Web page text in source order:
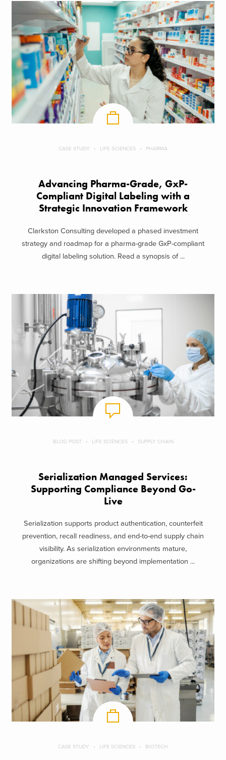
CASE STUDY LIFE SCIENCES PHARMA
Advancing Pharma-Grade, GxP-
Compliant Digital Labeling with a
Strategic Innovation Framework
Clarkston Consulting developed a phased investment
strategy and roadmap for a pharma-grade GxP-compliant
digital labeling solution. Read a synopsis of ...
BLOG POST LIFE SCIENCES SUPPLY CHAIN
Serialization Managed Services:
Supporting Compliance Beyond Go-
Live
Serialization supports product authentication, counterfeit
prevention, recall readiness, and end-to-end supply chain
visibility. As serialization environments mature,
organizations are shifting beyond implementation ...
CASE STUDY LIFE SCIENCES BIOTECH